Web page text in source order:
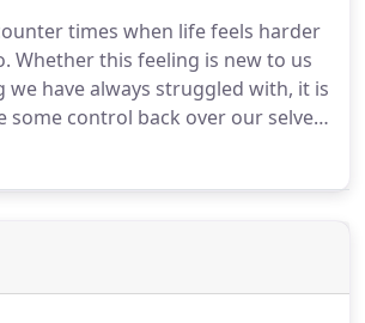
pain resulting from medical
details on Kathleen's costs
please see the Practitioners
Times above.
times when life feels harder
Whether this feeling is new to us
we have always struggled with, it is
some control back over our selves,
our lives.
want it to be.